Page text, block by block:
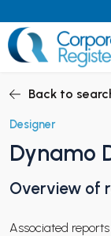
to
content
CHILD MENU
Back to
Designer
Dynamo
Overview of
Associated